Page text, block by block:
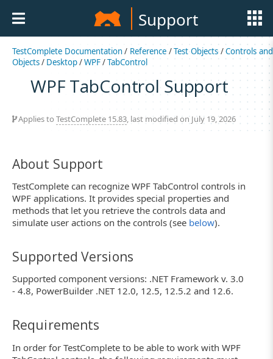
Support
TestComplete Documentation/ Reference /Test Objects/Controls and
Objects/ Desktop/WPF/TabControl
WPF TabControl Support
Applies to TestComplete 15.83, last modified on July 19, 2026
About Support
TestComplete can recognize WPF TabControl controls in
WPF applications. It provides special properties and
methods that let you retrieve the controls data and
simulate user actions on the controls (see below).
Supported Versions
Supported component versions: .NET Framework v. 3.0
- 4.8, PowerBuilder .NET 12.0, 12.5, 12.5.2 and 12.6.
Requirements
In order for TestComplete to be able to work with WPF